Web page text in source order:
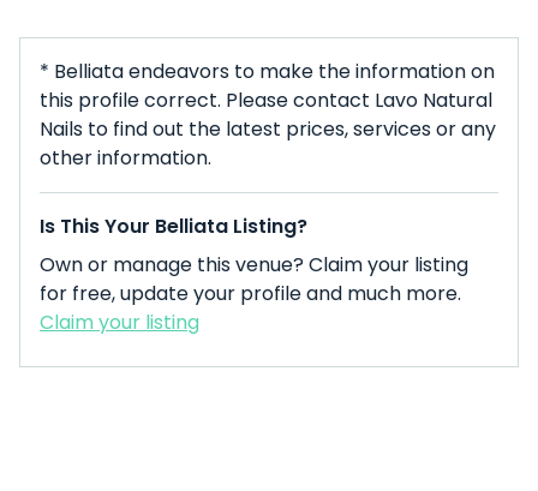
* Belliata endeavors to make the information on
this profile correct. Please contact Lavo Natural
Nails to find out the latest prices, services or any
other information.
Is This Your Belliata Listing?
Own or manage this venue? Claim your listing
for free, update your profile and much more.
Claim your listing